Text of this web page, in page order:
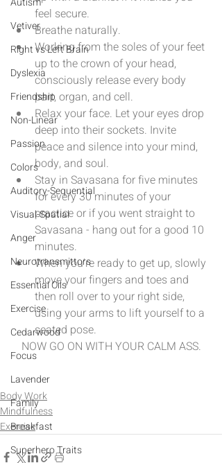
Vetiver
Right vs Left Brain
Dyslexia
Friendship
Non-Linear
Passion
Colors
Auditory-Sequential
Visual-Spatial
Anger
Neurotransmittors
Essential Oils
Exercise
Cedarwood
Focus
Lavender
Family
Breakfast
Superhero Traits
feel secure.
Breathe naturally.
Working from the soles of your feet
up to the crown of your head,
consciously release every body
part, organ, and cell.
Relax your face. Let your eyes drop
deep into their sockets. Invite
peace and silence into your mind,
body, and soul.
Stay in Savasana for five minutes
for every 30 minutes of your
practice or if you went straight to
Savasana - hang out for a good 10
minutes.
When you're ready to get up, slowly
move your fingers and toes and
then roll over to your right side,
using your arms to lift yourself to a
seated pose.
NOW GO ON WITH YOUR CALM ASS.
Body Work
Mindfulness
Exercise